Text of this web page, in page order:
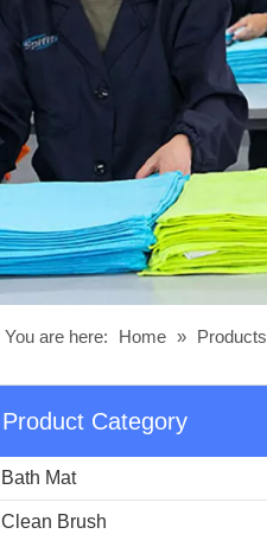
You are here: Home » Products
Product Category
Bath Mat
Clean Brush